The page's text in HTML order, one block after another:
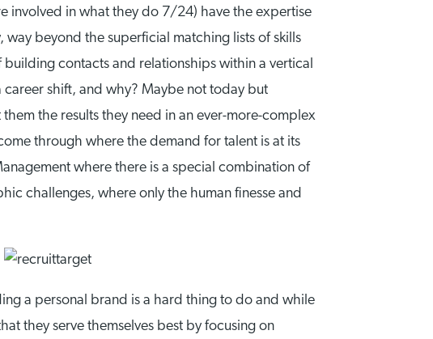
involved in what they do 7/24) have the expertise
beyond the superficial matching lists of skills
contacts and relationships within a vertical
shift, and why? Maybe not today but
the results they need in an ever-more-complex
through where the demand for talent is at its
where there is a special combination of
challenges, where only the human finesse and
a personal brand is a hard thing to do and while
they serve themselves best by focusing on